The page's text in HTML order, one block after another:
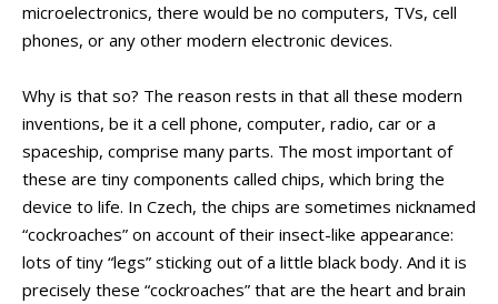
LABORATORIES
MEDIA
CONFERENCES AND COMPETITIONS
CONTACT
microelectronics, there would be no computers, TVs, cell
phones, or any other modern electronic devices.
Why is that so? The reason rests in that all these modern
inventions, be it a cell phone, computer, radio, car or a
spaceship, comprise many parts. The most important of
these are tiny components called chips, which bring the
device to life. In Czech, the chips are sometimes nicknamed
“cockroaches” on account of their insect-like appearance:
lots of tiny “legs” sticking out of a little black body. And it is
precisely these “cockroaches” that are the heart and brain